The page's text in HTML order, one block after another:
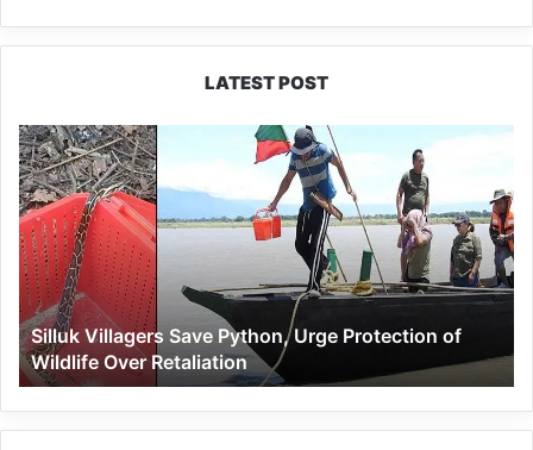
LATEST POST
Silluk
Villagers
Save
Python,
Urge
Protection
of
Wildlife
Over
Retaliation
Silluk Villagers Save Python, Urge Protection of
Wildlife Over Retaliation